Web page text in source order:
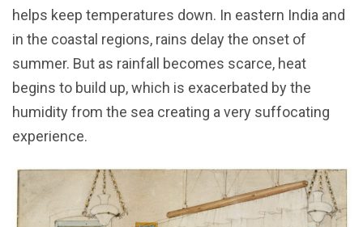
helps keep temperatures down. In eastern India and
in the coastal regions, rains delay the onset of
summer. But as rainfall becomes scarce, heat
begins to build up, which is exacerbated by the
humidity from the sea creating a very suffocating
experience.